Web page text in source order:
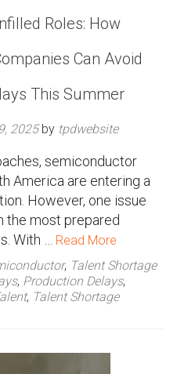
Roles: How
Can Avoid
This Summer
2025by tpdwebsite
semiconductor
America are entering a
However, one issue
the most prepared
With …
Read More
, Talent Shortage
, Production Delays,
, Talent Shortage